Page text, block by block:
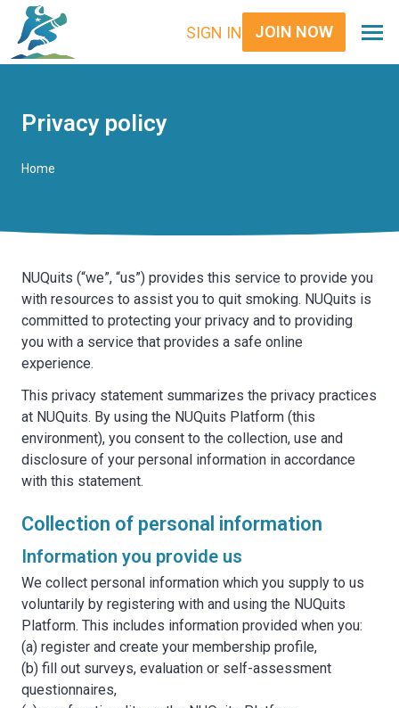
SIGN IN JOIN NOW
Privacy policy
Home
NUQuits (“we”, “us”) provides this service to provide you
with resources to assist you to quit smoking. NUQuits is
committed to protecting your privacy and to providing
you with a service that provides a safe online
experience.
This privacy statement summarizes the privacy practices
at NUQuits. By using the NUQuits Platform (this
environment), you consent to the collection, use and
disclosure of your personal information in accordance
with this statement.
Collection of personal information
Information you provide us
We collect personal information which you supply to us
voluntarily by registering with and using the NUQuits
Platform. This includes information provided when you:
(a) register and create your membership profile,
(b) fill out surveys, evaluation or self-assessment
questionnaires,